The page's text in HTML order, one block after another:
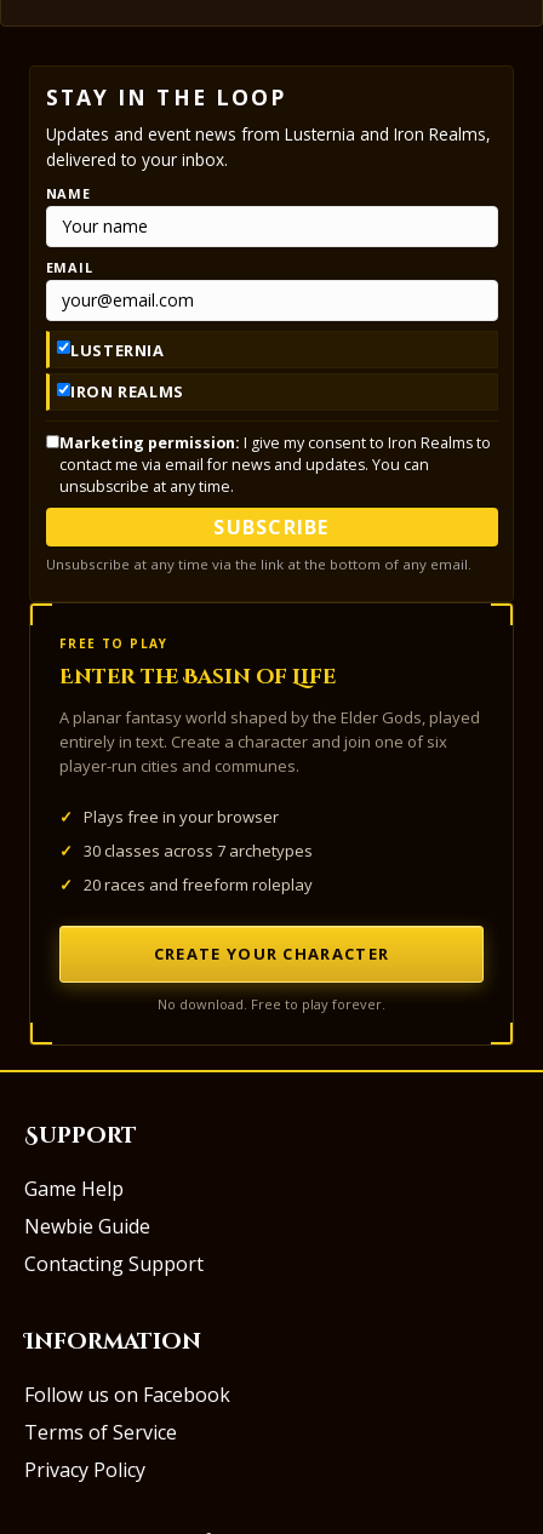
STAY IN THE LOOP
Updates and event news from Lusternia and Iron Realms,
delivered to your inbox.
NAME
EMAIL
LUSTERNIA
IRON REALMS
Marketing permission: I give my consent to Iron Realms to
contact me via email for news and updates. You can
unsubscribe at any time.
SUBSCRIBE
Unsubscribe at any time via the link at the bottom of any email.
FREE TO PLAY
Enter the Basin of Life
A planar fantasy world shaped by the Elder Gods, played
entirely in text. Create a character and join one of six
player-run cities and communes.
✓
Plays free in your browser
✓
30 classes across 7 archetypes
✓
20 races and freeform roleplay
CREATE YOUR CHARACTER
No download. Free to play forever.
Support
Game Help
Newbie Guide
Contacting Support
Information
Follow us on Facebook
Terms of Service
Privacy Policy